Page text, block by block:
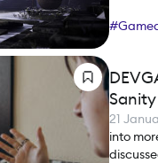
#
Sanity
21
into